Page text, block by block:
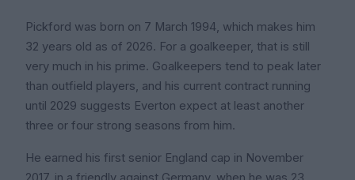
Pickford was born on 7 March 1994, which makes him
32 years old as of 2026. For a goalkeeper, that is still
very much in his prime. Goalkeepers tend to peak later
than outfield players, and his current contract running
until 2029 suggests Everton expect at least another
three or four strong seasons from him.
He earned his first senior England cap in November